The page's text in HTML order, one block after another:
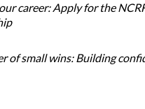
career: Apply for the
of small wins: Building